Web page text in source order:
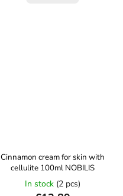
Cinnamon cream for skin with
cellulite 100ml NOBILIS
In stock (2 pcs)